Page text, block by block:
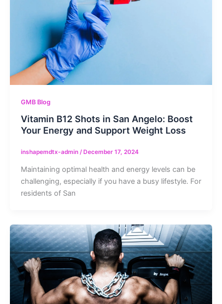
GMB Blog
Vitamin B12 Shots in San Angelo: Boost
Your Energy and Support Weight Loss
inshapemdtx-admin / December 17, 2024
Maintaining optimal health and energy levels can be
challenging, especially if you have a busy lifestyle. For
residents of San